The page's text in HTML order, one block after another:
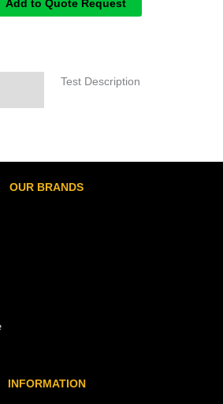
Add to Quote Request
Test Description
OUR BRANDS
INFORMATION